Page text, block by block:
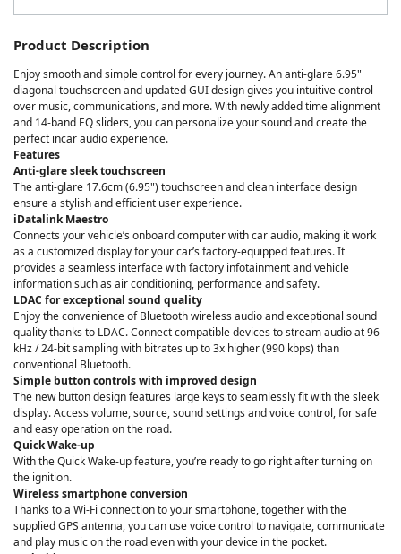
Product Description
Enjoy smooth and simple control for every journey. An anti-glare 6.95"
diagonal touchscreen and updated GUI design gives you intuitive control
over music, communications, and more. With newly added time alignment
and 14-band EQ sliders, you can personalize your sound and create the
perfect incar audio experience.
Features
Anti-glare sleek touchscreen
The anti-glare 17.6cm (6.95") touchscreen and clean interface design
ensure a stylish and efficient user experience.
iDatalink Maestro
Connects your vehicle’s onboard computer with car audio, making it work
as a customized display for your car’s factory-equipped features. It
provides a seamless interface with factory infotainment and vehicle
information such as air conditioning, performance and safety.
LDAC for exceptional sound quality
Enjoy the convenience of Bluetooth wireless audio and exceptional sound
quality thanks to LDAC. Connect compatible devices to stream audio at 96
kHz / 24-bit sampling with bitrates up to 3x higher (990 kbps) than
conventional Bluetooth.
Simple button controls with improved design
The new button design features large keys to seamlessly fit with the sleek
display. Access volume, source, sound settings and voice control, for safe
and easy operation on the road.
Quick Wake-up
With the Quick Wake-up feature, you’re ready to go right after turning on
the ignition.
Wireless smartphone conversion
Thanks to a Wi-Fi connection to your smartphone, together with the
supplied GPS antenna, you can use voice control to navigate, communicate
and play music on the road even with your device in the pocket.